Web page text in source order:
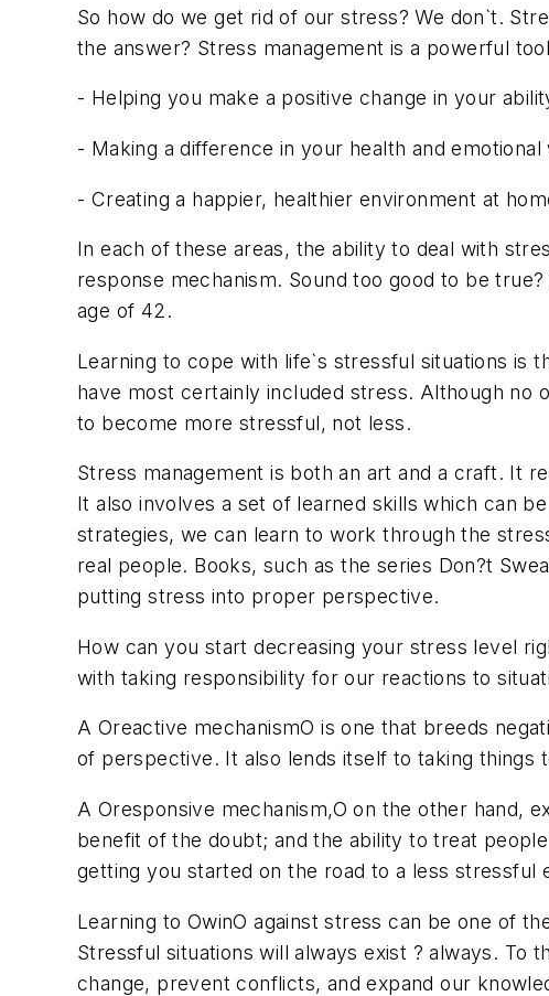
So how do we get rid of our stress? We don`t.
the answer? Stress management is a powerful
- Helping you make a positive change in your
- Making a difference in your health and emotional
- Creating a happier, healthier environment at
In each of these areas, the ability to deal with
response mechanism. Sound too good to be
age of 42.
Learning to cope with life`s stressful situations is
have most certainly included stress. Although no
to become more stressful, not less.
Stress management is both an art and a craft. It
It also involves a set of learned skills which can
strategies, we can learn to work through the
real people. Books, such as the series Don?t
putting stress into proper perspective.
How can you start decreasing your stress level
with taking responsibility for our reactions to
A Oreactive mechanismO is one that breeds
of perspective. It also lends itself to taking things
A Oresponsive mechanism,O on the other hand,
benefit of the doubt; and the ability to treat
getting you started on the road to a less
Learning to OwinO against stress can be one of
Stressful situations will always exist ? always. To
change, prevent conflicts, and expand our